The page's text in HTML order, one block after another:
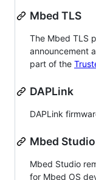
Mbed TLS
The Mbed TLS
announcement
part of the
DAPLink
DAPLink
Mbed Studio
Mbed Studio
for Mbed OS